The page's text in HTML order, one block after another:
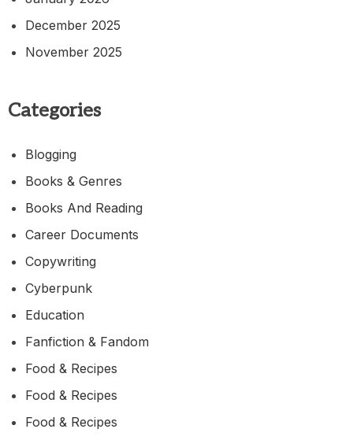
December 2025
November 2025
Categories
Blogging
Books & Genres
Books And Reading
Career Documents
Copywriting
Cyberpunk
Education
Fanfiction & Fandom
Food & Recipes
Food & Recipes
Food & Recipes